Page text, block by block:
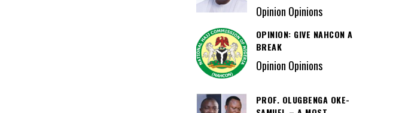
Opinion Opinions
OPINION: GIVE NAHCON A
BREAK
Opinion Opinions
PROF. OLUGBENGA OKE-